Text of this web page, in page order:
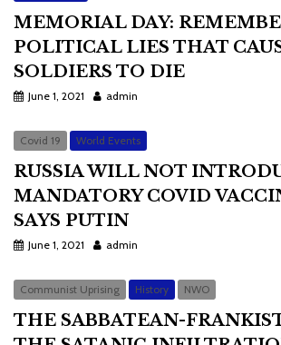
MEMORIAL DAY:
POLITICAL LIES THAT
SOLDIERS TO DIE
June 1, 2021 admin
Covid 19 World Events
RUSSIA WILL NOT
MANDATORY COVID
SAYS PUTIN
June 1, 2021 admin
Communist Uprising History NWO
THE SABBATEAN-